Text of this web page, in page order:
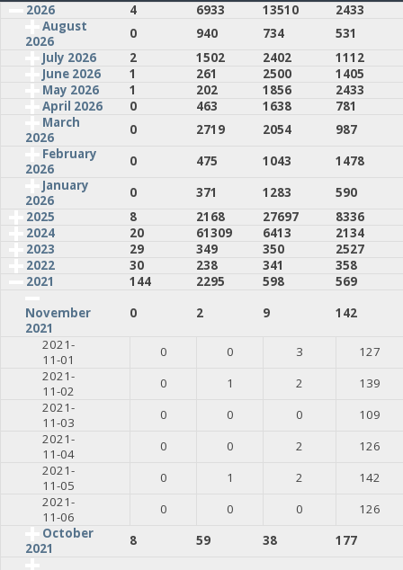
2026 4 6933 13510
2433
August
2026
0 940 734
531
July 2026
2 1502 2402
1112
June 2026
1 261 2500
1405
May 2026
1 202 1856
2433
April 2026
0 463 1638
781
March
2026
0 2719 2054
987
February
2026
0 475 1043
1478
January
2026
0 371 1283
590
2025
8 2168 27697
8336
2024
20 61309 6413
2134
2023
29 349 350
2527
2022
30 238 341
358
2021
144 2295 598
569
November
2021
0 2 9
142
2021-
11-01
0 0 3
127
2021-
11-02
0 1 2
139
2021-
11-03
0 0 0
109
2021-
11-04
0 0 2
126
2021-
11-05
0 1 2
142
2021-
11-06
0 0 0
126
October
2021
8 59 38 177